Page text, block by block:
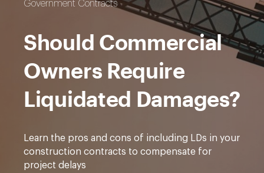
Government Contracts
Should Commercial
Owners Require
Liquidated Damages?
Learn the pros and cons of including LDs in your
construction contracts to compensate for
project delays